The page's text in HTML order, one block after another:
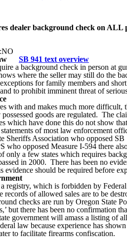
dealer background check on ALL
SB 941 text overview
a background check in person at
where the seller may still do the
for family members and
to prohibit imminent threat of
with and makes much more difficult,
goods are regulated. The
which have done this do not show
of most law enforcement
Sheriffs Association who opposed
who opposed Measure I-594 there
only a few states which requires
in 2000. There has been no
should be required before
a registry, which is forbidden by
records of allowed sales are to be
checks are run by Oregon State
but there has been no confirmation
government will amass a listing of
law because experience has
to facilitate firearms confiscation.